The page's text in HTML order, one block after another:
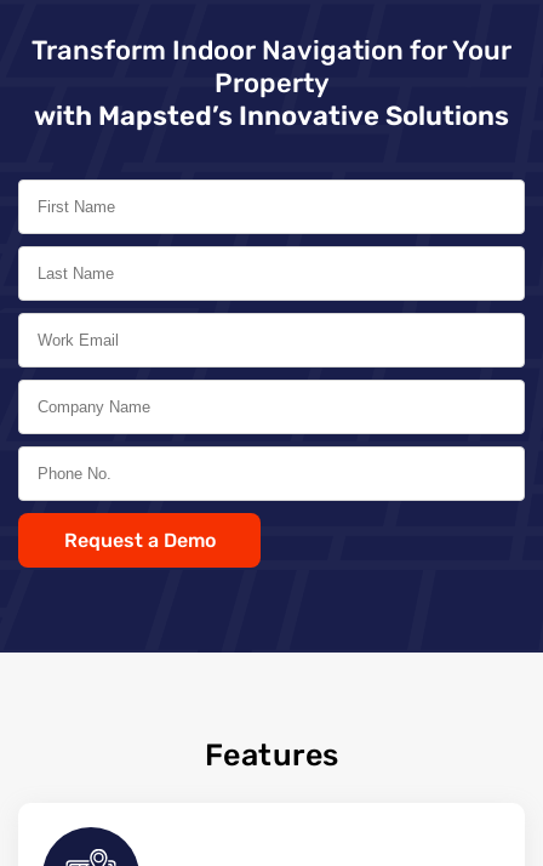
Transform Indoor Navigation for Your
Property
with Mapsted’s Innovative Solutions
Request a Demo
Features